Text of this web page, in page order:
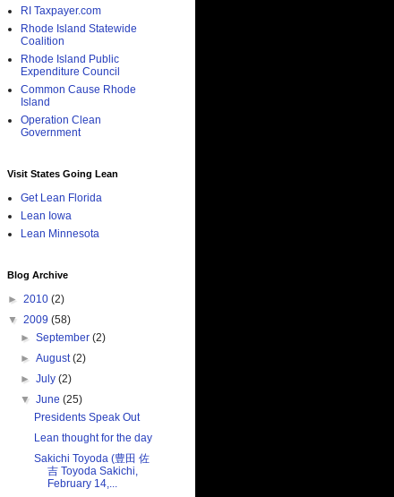
RI Taxpayer.com
Rhode Island Statewide
Coalition
Rhode Island Public
Expenditure Council
Common Cause Rhode
Island
Operation Clean
Government
Visit States Going Lean
Get Lean Florida
Lean Iowa
Lean Minnesota
Blog Archive
► 2010 (2)
▼ 2009 (58)
►September(2)
►August(2)
►July(2)
▼June(25)
Presidents Speak Out
Lean thought for the day
Sakichi Toyoda (豊田 佐
吉 Toyoda Sakichi,
February 14,...